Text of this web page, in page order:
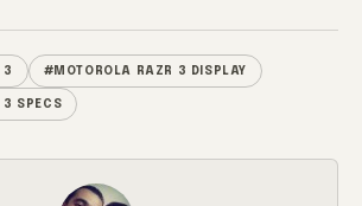
3 #MOTOROLA RAZR 3 DISPLAY
3 SPECS